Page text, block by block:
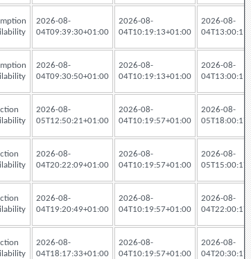
2026-08-
04T09:39:30+01:00
2026-08-
04T10:19:13+01:00
2026-08-
2026-08-
04T09:30:50+01:00
2026-08-
04T10:19:13+01:00
2026-08-
2026-08-
05T12:50:21+01:00
2026-08-
04T10:19:57+01:00
2026-08-
2026-08-
04T20:22:09+01:00
2026-08-
04T10:19:57+01:00
2026-08-
2026-08-
04T19:20:49+01:00
2026-08-
04T10:19:57+01:00
2026-08-
2026-08-
04T18:17:33+01:00
2026-08-
04T10:19:57+01:00
2026-08-